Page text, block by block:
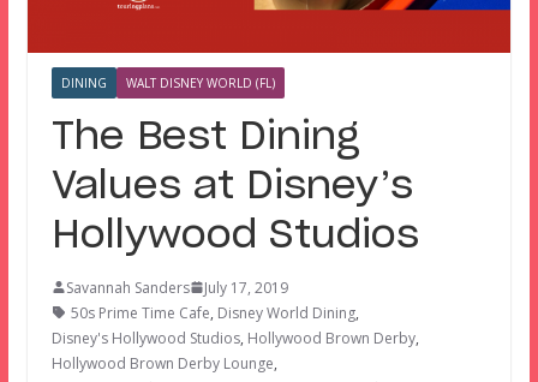
DINING WALT DISNEY WORLD (FL)
The Best Dining
Values at Disney’s
Hollywood Studios
Savannah Sanders
July 17, 2019
50s Prime Time Cafe, Disney World Dining,
Disney's Hollywood Studios, Hollywood Brown Derby,
Hollywood Brown Derby Lounge,